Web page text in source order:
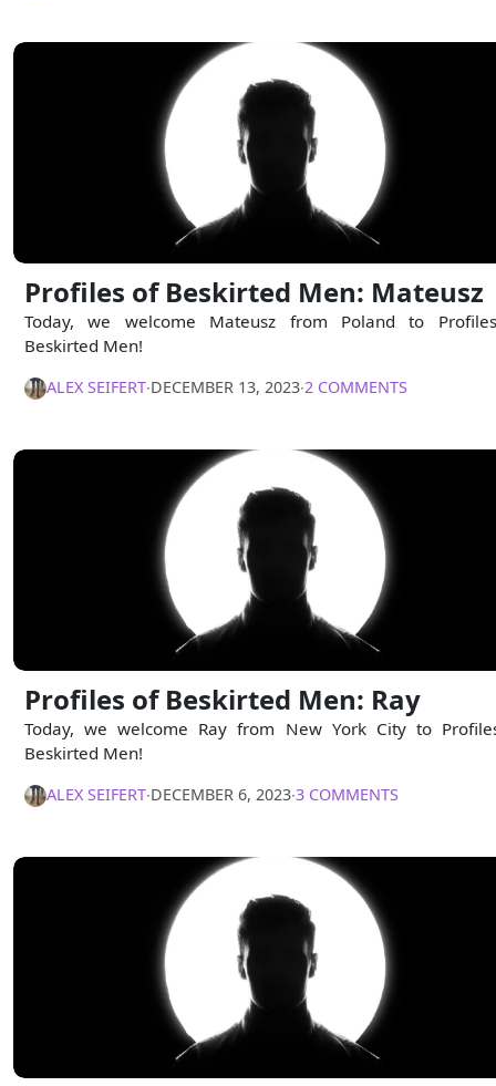
Profiles of Beskirted Men: Mateusz
Today, we welcome Mateusz from Poland to
Beskirted Men!
ALEX SEIFERT∙DECEMBER 13, 2023∙2 COMMENTS
Profiles of Beskirted Men: Ray
Today, we welcome Ray from New York City to
Beskirted Men!
ALEX SEIFERT∙DECEMBER 6, 2023∙3 COMMENTS